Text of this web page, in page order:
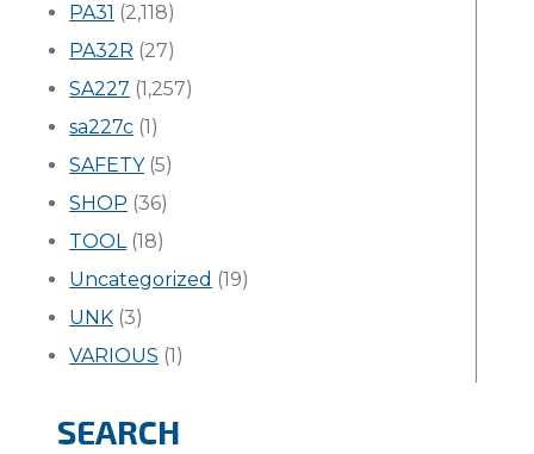
PA31 (2,118)
PA32R (27)
SA227 (1,257)
sa227c (1)
SAFETY(5)
SHOP (36)
TOOL(18)
Uncategorized (19)
UNK (3)
VARIOUS (1)
SEARCH
Search